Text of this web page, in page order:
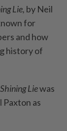
Lie, by Neil
for
and how
history of
Liewas
Paxton as